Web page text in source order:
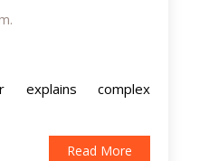
explains complex
Read More